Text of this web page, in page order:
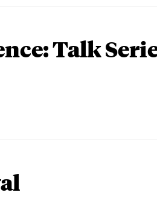
Talk